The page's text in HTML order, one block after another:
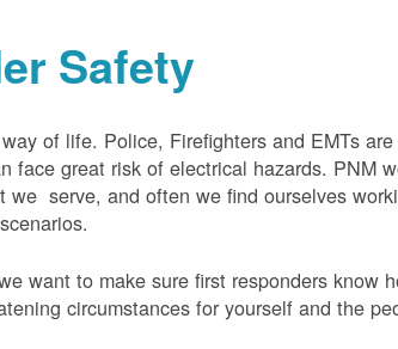
Safety
of life. Police, Firefighters and EMTs
face great risk of electrical hazards. PNM
we serve, and often we find ourselves
want to make sure first responders know
circumstances for yourself and the